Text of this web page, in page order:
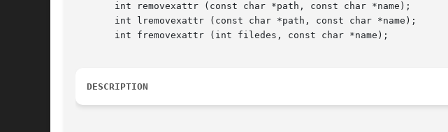
       int removexattr (const char *path, const char *name);
       int lremovexattr (const char *path, const char *name);
       int fremovexattr (int filedes, const char *name);
DESCRIPTION